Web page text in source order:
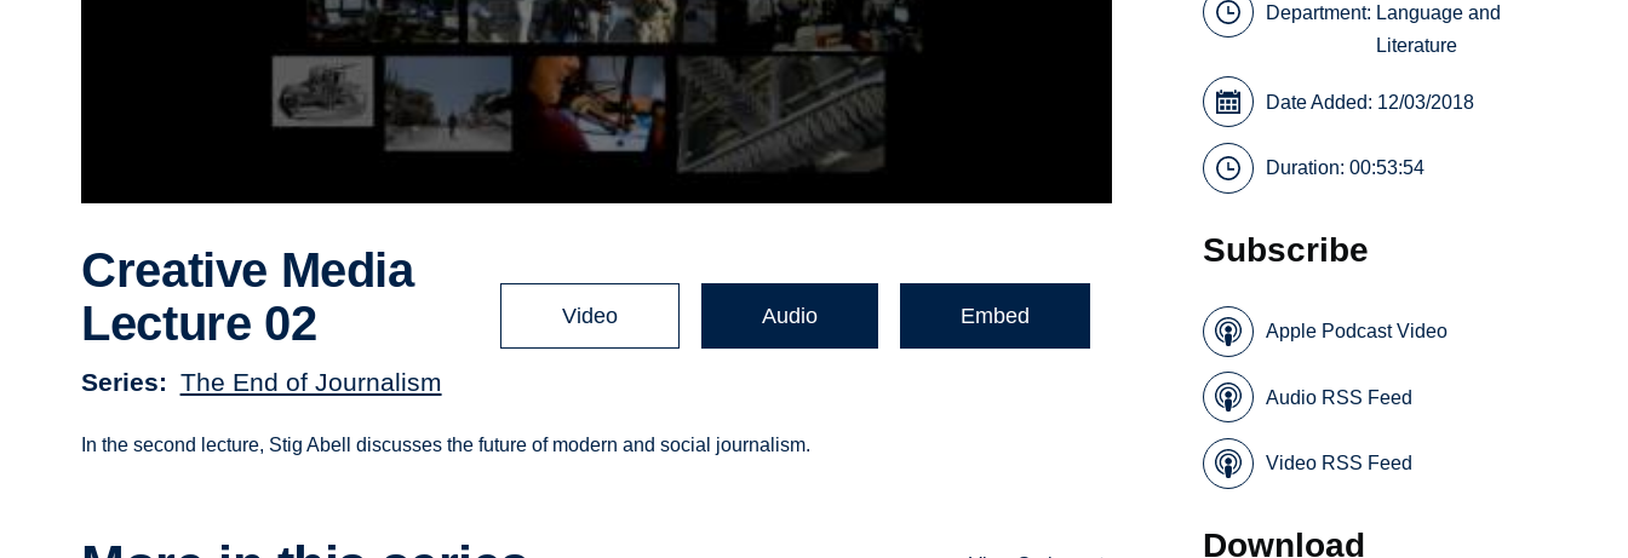
Creative Media
Lecture 02
Series The End of Journalism
Video Audio Embed
In the second lecture, Stig Abell discusses the future of modern and social journalism.
Department: Language and
Literature
Date Added: 12/03/2018
Duration: 00:53:54
Subscribe
Apple Podcast Video
Audio RSS Feed
Video RSS Feed
Download